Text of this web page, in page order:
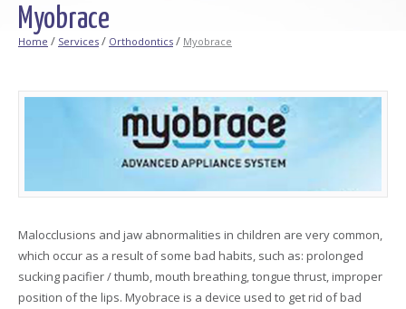
Myobrace
Home / Services / Orthodontics / Myobrace
Malocclusions and jaw abnormalities in children are very common,
which occur as a result of some bad habits, such as: prolonged
sucking pacifier / thumb, mouth breathing, tongue thrust, improper
position of the lips. Myobrace is a device used to get rid of bad